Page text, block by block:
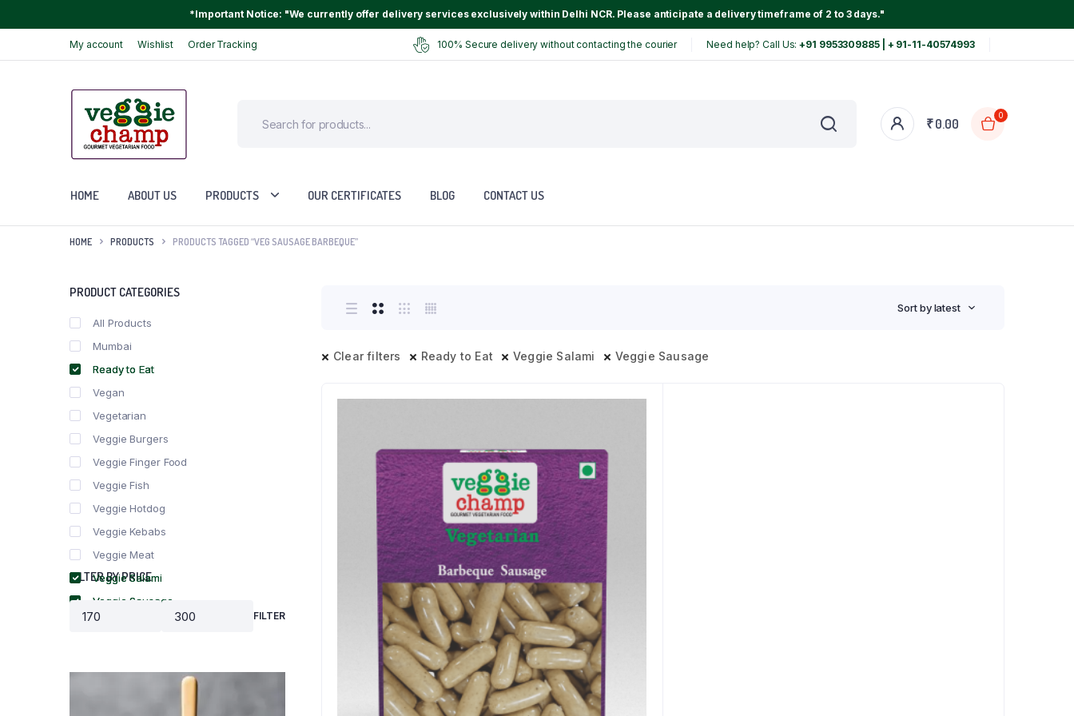
*Important Notice: "We currently offer delivery services exclusively within Delhi NCR. Please anticipate a delivery timeframe of 2 to 3 days."
My account Wishlist Order Tracking 100% Secure delivery without contacting the courier Need help? Call Us:+91 9953309885 | + 91-11-40574993
₹0.00
0
HOME ABOUT US PRODUCTS OUR CERTIFICATES BLOG CONTACT US
HOME PRODUCTS PRODUCTS TAGGED “VEG SAUSAGE BARBEQUE”
Sort by latest
Clear filters Ready to Eat Veggie Salami Veggie Sausage
PRODUCT CATEGORIES
All Products
Mumbai
Ready to Eat
Vegan
Vegetarian
Veggie Burgers
Veggie Finger Food
Veggie Fish
Veggie Hotdog
Veggie Kebabs
Veggie Meat
Veggie Salami
Veggie Sausage
FILTER BY PRICE
Min
Max
FILTER